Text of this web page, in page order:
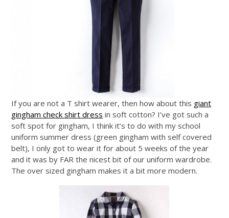
If you are not a T shirt wearer, then how about this giant
gingham check shirt dress in soft cotton? I’ve got such a
soft spot for gingham, I think it’s to do with my school
uniform summer dress (green gingham with self covered
belt), I only got to wear it for about 5 weeks of the year
and it was by FAR the nicest bit of our uniform wardrobe.
The over sized gingham makes it a bit more modern.